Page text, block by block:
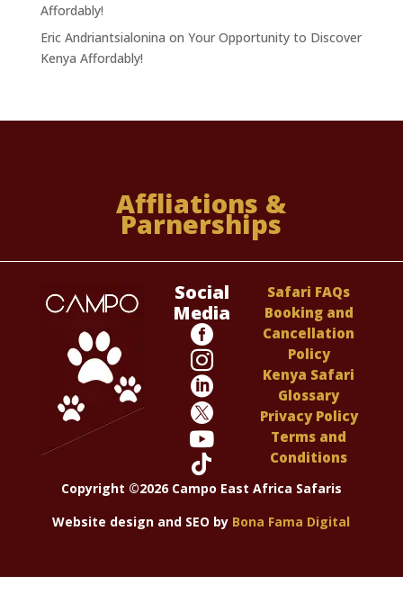
Affordably!
Eric Andriantsialonina on Your Opportunity to Discover
Kenya Affordably!
Affliations &
Parnerships
Social
Media






Safari FAQs
Booking and
Cancellation
Policy
Kenya Safari
Glossary
Privacy Policy
Terms and
Conditions
Copyright ©2026 Campo East Africa Safaris
Website design and SEO by Bona Fama Digital